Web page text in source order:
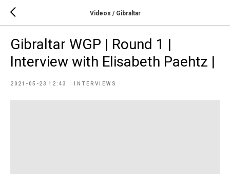
Videos / Gibraltar
Gibraltar WGP | Round 1 |
Interview with Elisabeth Paehtz |
2021-05-23 12:43 INTERVIEWS